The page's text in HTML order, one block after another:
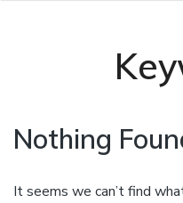
Nothing
It seems we can’t find